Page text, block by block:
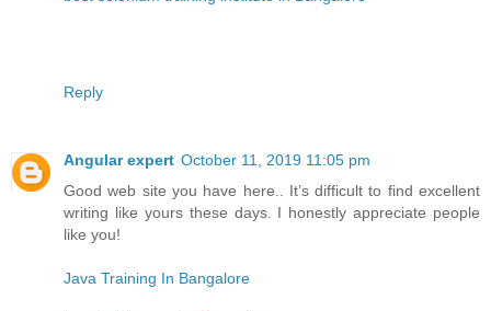
Reply
Angular expert October 11, 2019 11:05 pm
Good web site you have here.. It’s difficult to find excellent
writing like yours these days. I honestly appreciate people
like you!
Java Training In Bangalore